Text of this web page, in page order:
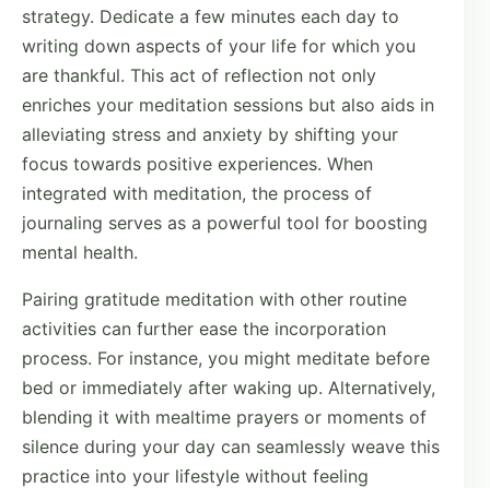
strategy. Dedicate a few minutes each day to
writing down aspects of your life for which you
are thankful. This act of reflection not only
enriches your meditation sessions but also aids in
alleviating stress and anxiety by shifting your
focus towards positive experiences. When
integrated with meditation, the process of
journaling serves as a powerful tool for boosting
mental health.
Pairing gratitude meditation with other routine
activities can further ease the incorporation
process. For instance, you might meditate before
bed or immediately after waking up. Alternatively,
blending it with mealtime prayers or moments of
silence during your day can seamlessly weave this
practice into your lifestyle without feeling